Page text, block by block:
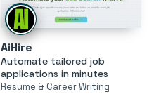
AiHire
Automate tailored job
applications in minutes
Resume & Career Writing